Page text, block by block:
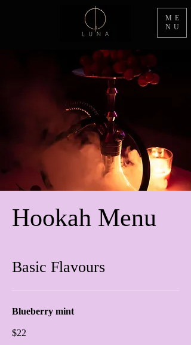
ME
NU
Hookah Menu
Basic Flavours
Blueberry mint
$22